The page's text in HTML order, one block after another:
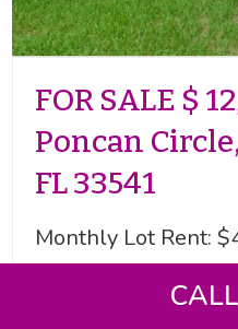
FOR SALE $
Poncan
FL 33541
Monthly Lot Rent:
55+ MHP |
Beds | 1+ Bath |